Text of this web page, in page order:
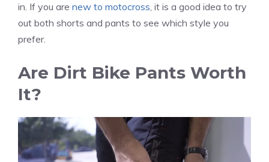
in. If you are new to motocross, it is a good idea to try
out both shorts and pants to see which style you
prefer.
Are Dirt Bike Pants Worth
It?